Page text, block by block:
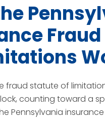
fraud statute of
counting toward a
Pennsylvania